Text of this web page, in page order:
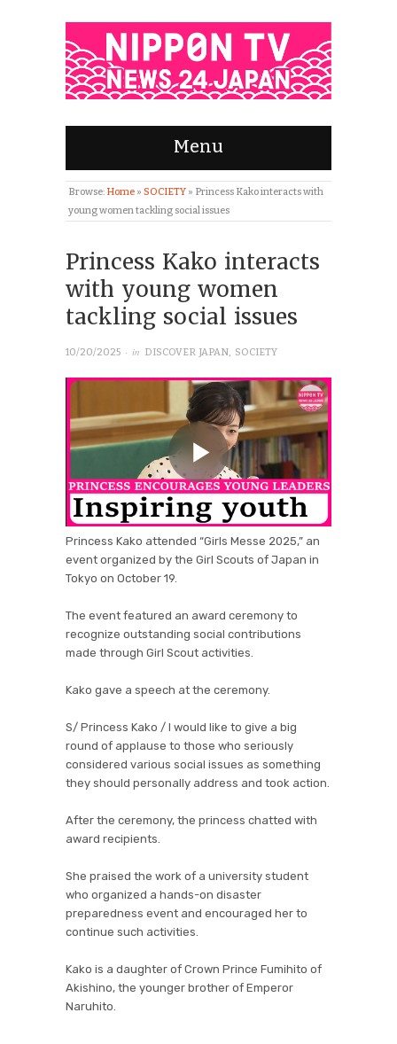
Menu
Browse: Home » SOCIETY » Princess Kako interacts with
young women tackling social issues
Princess Kako interacts
with young women
tackling social issues
10/20/2025 · in DISCOVER JAPAN, SOCIETY
Princess Kako attended “Girls Messe 2025,” an
event organized by the Girl Scouts of Japan in
Tokyo on October 19.
The event featured an award ceremony to
recognize outstanding social contributions
made through Girl Scout activities.
Kako gave a speech at the ceremony.
S/ Princess Kako / I would like to give a big
round of applause to those who seriously
considered various social issues as something
they should personally address and took action.
After the ceremony, the princess chatted with
award recipients.
She praised the work of a university student
who organized a hands-on disaster
preparedness event and encouraged her to
continue such activities.
Kako is a daughter of Crown Prince Fumihito of
Akishino, the younger brother of Emperor
Naruhito.